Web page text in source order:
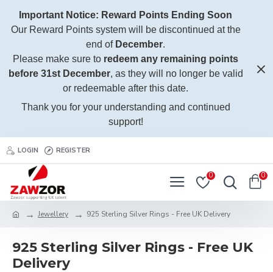
Important Notice: Reward Points Ending Soon
Our Reward Points system will be discontinued at the
end of December.
Please make sure to redeem any remaining points
before 31st December, as they will no longer be valid
or redeemable after this date.
Thank you for your understanding and continued
support!
LOGIN REGISTER
0 0
Jewellery 925 Sterling Silver Rings - Free UK Delivery
925 Sterling Silver Rings - Free UK
Delivery